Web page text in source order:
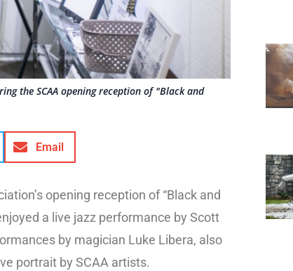
the SCAA opening reception of "Black and
Email
opening reception of “Black and
a live jazz performance by Scott
by magician Luke Libera, also
portrait by SCAA artists.